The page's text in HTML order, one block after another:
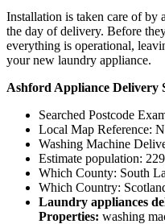
Installation is taken care of
the day of delivery. Before
everything is operational,
your new laundry appliance.
Ashford Appliance Delivery
Searched Postcode
Local Map Reference:
Washing Machine
Estimate population:
Which County: South
Which Country:
Laundry appliances
Properties: washing